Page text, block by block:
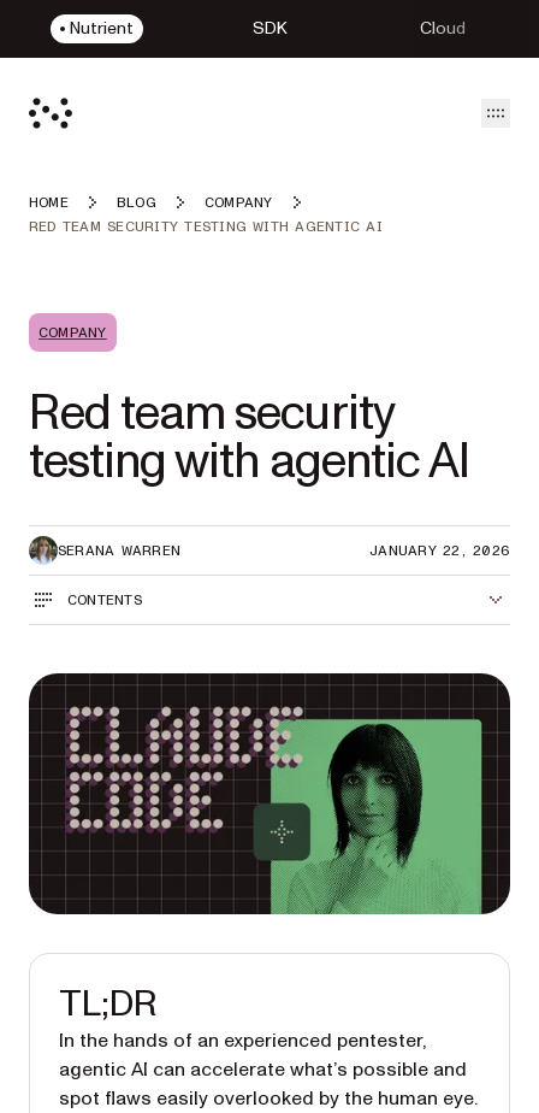
Nutrient SDK Cloud
HOME BLOG
COMPANY
RED TEAM SECURITY TESTING WITH AGENTIC AI
COMPANY
Red team security
testing with agentic AI
SERANA WARREN JANUARY 22, 2026
CONTENTS
TL;DR
In the hands of an experienced pentester,
agentic AI can accelerate what’s possible and
spot flaws easily overlooked by the human eye.